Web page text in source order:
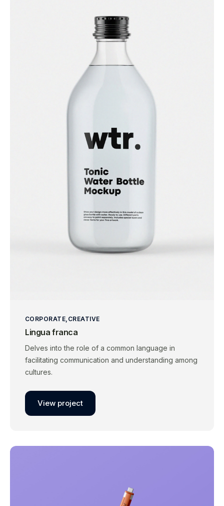
CORPORATE CREATIVE
Lingua franca
Delves into the role of a common language in
facilitating communication and understanding among
cultures.
View project